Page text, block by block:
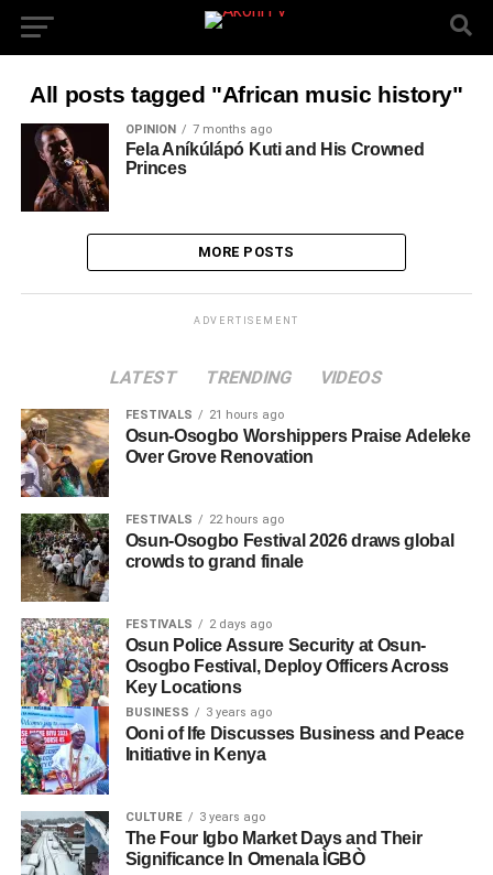
All posts tagged "African music history"
OPINION 7 months ago
Fela Aníkúlápó Kuti and His Crowned
Princes
MORE POSTS
ADVERTISEMENT
LATEST TRENDING VIDEOS
FESTIVALS 21 hours ago
Osun-Osogbo Worshippers Praise Adeleke
Over Grove Renovation
FESTIVALS 22 hours ago
Osun-Osogbo Festival 2026 draws global
crowds to grand finale
FESTIVALS 2 days ago
Osun Police Assure Security at Osun-
Osogbo Festival, Deploy Officers Across
Key Locations
BUSINESS 3 years ago
Ooni of Ife Discusses Business and Peace
Initiative in Kenya
CULTURE 3 years ago
The Four Igbo Market Days and Their
Significance In Omenala ÌGBÒ